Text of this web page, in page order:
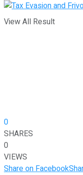
View All Result
0
SHARES
0
VIEWS
Share on Facebook